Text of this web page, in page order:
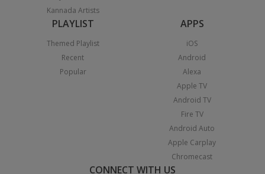
Kannada Artists
PLAYLIST
Themed Playlist
Recent
Popular
APPS
iOS
Android
Alexa
Apple TV
Android TV
Fire TV
Android Auto
Apple Carplay
Chromecast
CONNECT WITH US